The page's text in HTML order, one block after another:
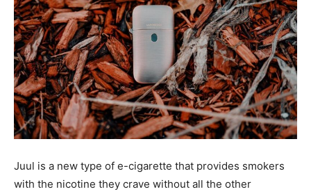
Juul is a new type of e-cigarette that provides smokers
with the nicotine they crave without all the other